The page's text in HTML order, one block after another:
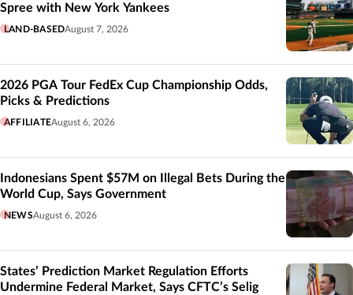
Spree with New York Yankees
LAND-BASEDAugust 7, 2026
2026 PGA Tour FedEx Cup Championship Odds,
Picks & Predictions
AFFILIATEAugust 6, 2026
Indonesians Spent $57M on Illegal Bets During the
World Cup, Says Government
NEWSAugust 6, 2026
States’ Prediction Market Regulation Efforts
Undermine Federal Market, Says CFTC’s Selig